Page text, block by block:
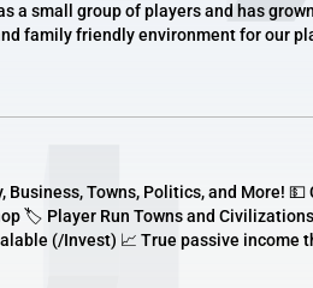
a small group of players and has
family friendly environment for our
Business, Towns, Politics, and More!
🏷️ Player Run Towns and
(/Invest) 📈 True passive income